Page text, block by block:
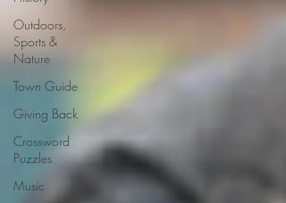
Outdoors,
Sports &
Nature
Town Guide
Giving Back
Crossword
Puzzles
Music